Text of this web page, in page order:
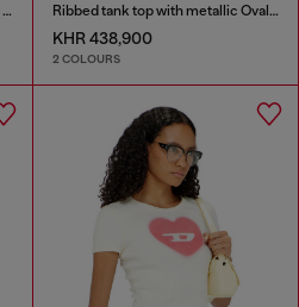
T-shirt with cut-out embroidered logo Ribbed tank top with metallic Oval D
KHR 438,900
2 COLOURS